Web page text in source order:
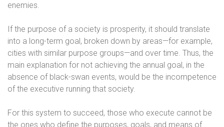
enemies.
If the purpose of a society is prosperity, it should translate
into a long-term goal, broken down by areas—for example,
cities with similar purpose groups—and over time. Thus, the
main explanation for not achieving the annual goal, in the
absence of black-swan events, would be the incompetence
of the executive running that society.
For this system to succeed, those who execute cannot be
the ones who define the purposes, goals, and means of